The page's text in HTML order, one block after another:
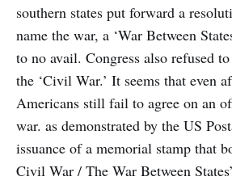
southern states put forward a
name the war, a ‘War Between
to no avail. Congress also refused
the ‘Civil War.’ It seems that even
Americans still fail to agree on an
war. as demonstrated by the US
issuance of a memorial stamp that
Civil War / The War Between